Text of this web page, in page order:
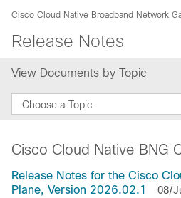
Cisco Cloud Native Broadband Network
Release Notes
View Documents by Topic
Choose a Topic
Cisco Cloud Native BNG
Release Notes for the Cisco
Plane, Version 2026.02.1
08/